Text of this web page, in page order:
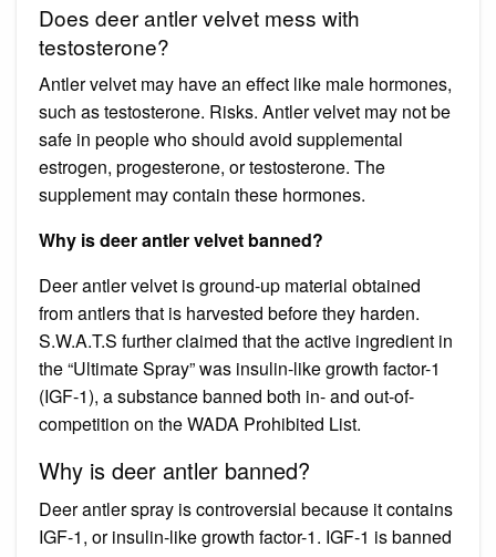
Does deer antler velvet mess with
testosterone?
Antler velvet may have an effect like male hormones,
such as testosterone. Risks. Antler velvet may not be
safe in people who should avoid supplemental
estrogen, progesterone, or testosterone. The
supplement may contain these hormones.
Why is deer antler velvet banned?
Deer antler velvet is ground-up material obtained
from antlers that is harvested before they harden.
S.W.A.T.S further claimed that the active ingredient in
the “Ultimate Spray” was insulin-like growth factor-1
(IGF-1), a substance banned both in- and out-of-
competition on the WADA Prohibited List.
Why is deer antler banned?
Deer antler spray is controversial because it contains
IGF-1, or insulin-like growth factor-1. IGF-1 is banned